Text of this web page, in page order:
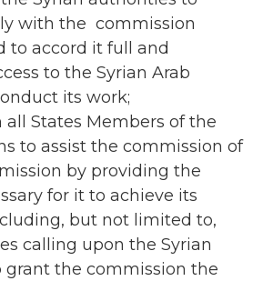
with the commission
to accord it full and
to the Syrian Arab
its work;
all States Members of the
to assist the commission of
by providing the
for it to achieve its
but not limited to,
calling upon the Syrian
grant the commission the